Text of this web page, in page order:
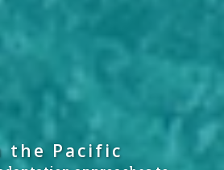
the Pacific